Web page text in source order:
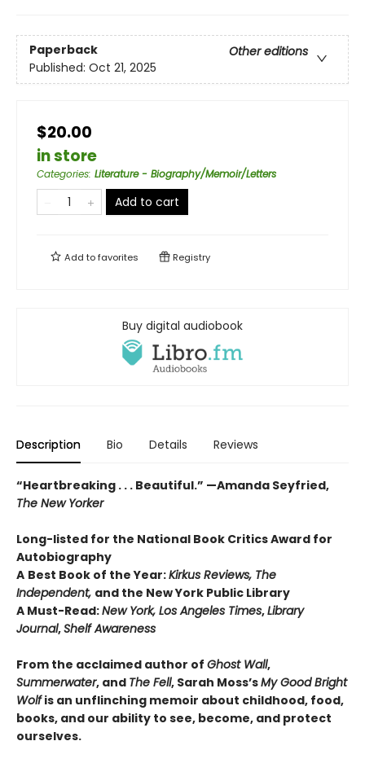
Paperback
Other editions
Published: Oct 21, 2025
$20.00
in store
Categories: Literature - Biography/Memoir/Letters
Add to cart
Add tofavorites Registry
Buy digital audiobook
Description Bio Details Reviews
“Heartbreaking . . . Beautiful.” —Amanda Seyfried,
The New Yorker
Long-listed for the National Book Critics Award for
Autobiography
A Best Book of the Year:Kirkus Reviews, The
Independent, and the New York Public Library
A Must-Read:New York, Los Angeles Times,Library
Journal,Shelf Awareness
From the acclaimed author of Ghost Wall,
Summerwater, and The Fell, Sarah Moss’sMy Good Bright
Wolfis an unflinching memoir about childhood, food,
books, and our ability to see, become, and protect
ourselves.